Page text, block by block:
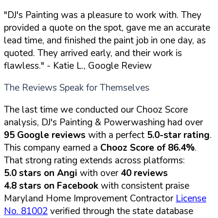
"DJ's Painting was a pleasure to work with. They
provided a quote on the spot, gave me an accurate
lead time, and finished the paint job in one day, as
quoted. They arrived early, and their work is
flawless." - Katie L., Google Review
The Reviews Speak for Themselves
The last time we conducted our Chooz Score
analysis, DJ's Painting & Powerwashing had over
95 Google reviews with a perfect 5.0-star rating.
This company earned a Chooz Score of 86.4%.
That strong rating extends across platforms:
5.0 stars on Angi with over40 reviews
4.8 stars on Facebookwith consistent praise
Maryland Home Improvement Contractor License
No. 81002verified through the state database